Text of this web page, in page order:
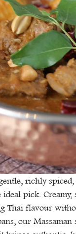
richly
pick. Creamy,
Thai flavour
our